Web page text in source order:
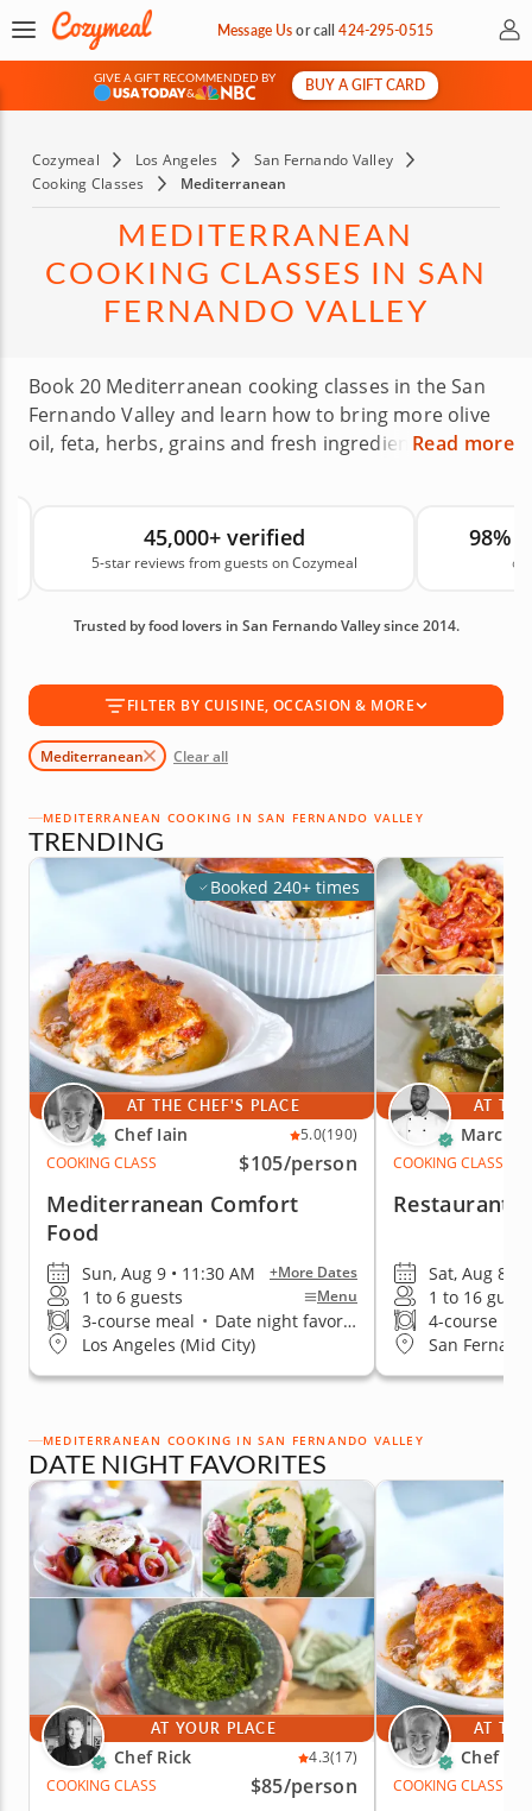
Message Usorcall424-295-0515 My
GIVE A GIFT RECOMMENDED BY
&
BUY A GIFT CARD
Cozymeal Los Angeles
San Fernando Valley
Cooking Classes
Mediterranean
MEDITERRANEAN
COOKING CLASSES IN SAN
FERNANDO VALLEY
Book 20 Mediterranean cooking classes in the San
Fernando Valley and learn how to bring more olive
oil, feta, herbs, grains and fresh ingredients into
whether you’re dreaming of a Greek-style meal or a
simple lunch you can make often. These classes
generous, fresh and made for sharing. Book your
Mediterranean cooking class today!
Read more
45,000+ verified
5-star reviews from guests on Cozymeal
98%
on
Trusted by food lovers in San Fernando Valley since 2014.
FILTER BY CUISINE, OCCASION & MORE
Mediterranean Clear all
MEDITERRANEAN COOKING IN SAN FERNANDO VALLEY
TRENDING
Booked 240+ times
AT THE CHEF'S PLACE
Chef Iain 5.0(190)
COOKING CLASS
$105/person
Mediterranean Comfort
Food
Sun, Aug 9 • 11:30 AM +More Dates
1 to 6 guests Menu
3-course meal • Date night favorite
Los Angeles (Mid City)
AT
Marc V.
COOKING CLASS
Restaurant-
Sat, Aug 8 •
1 to 16
4-course
San
MEDITERRANEAN COOKING IN SAN FERNANDO VALLEY
DATE NIGHT FAVORITES
AT YOUR PLACE
Chef Rick 4.3(17)
COOKING CLASS
$85/person
AT
Chef
COOKING CLASS